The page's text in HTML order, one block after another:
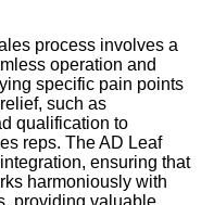
process involves a
operation and
specific pain points
such as
qualification to
reps. The AD Leaf
ensuring that
harmoniously with
providing valuable